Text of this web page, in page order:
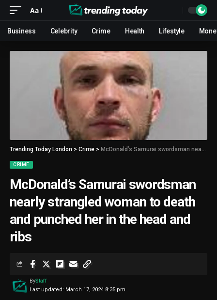
Aa
Business Celebrity Crime Health Lifestyle
Trending Today London > Crime > McDonald’s Samurai swordsman nearly strangled woman to death and punched her in the head and ribs
CRIME
McDonald’s Samurai swordsman
nearly strangled woman to death
and punched her in the head and
ribs
Last updated: March 17, 2024 8:35 pm
ByStaff